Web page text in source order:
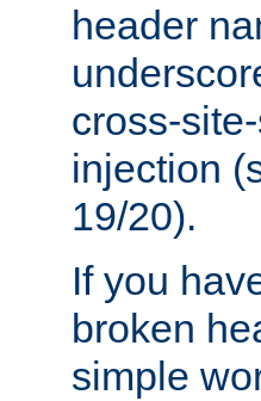
header
cross-
injection
19/20).
If you
broken
simple